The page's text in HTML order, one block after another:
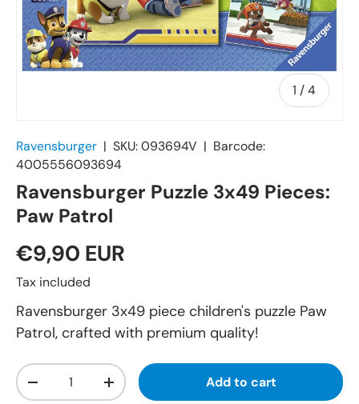
1 /of
4
Ravensburger | SKU:093694V | Barcode:
4005556093694
Ravensburger Puzzle 3x49 Pieces:
Paw Patrol
€9,90 EUR
Tax included
Ravensburger 3x49 piece children's puzzle Paw
Patrol, crafted with premium quality!
Qty
-
+ Add to cart